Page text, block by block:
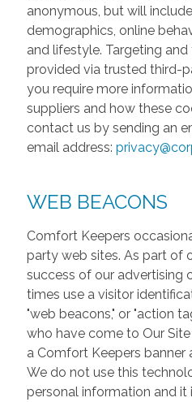
anonymous, but will
demographics, online
and lifestyle. Targeting
provided via trusted third-
you require more
suppliers and how these
contact us by sending an
email address:
WEB BEACONS
Comfort Keepers
party web sites. As part of
success of our advertising
times use a visitor
"web beacons," or "action
who have come to Our
a Comfort Keepers banner
We do not use this
personal information and